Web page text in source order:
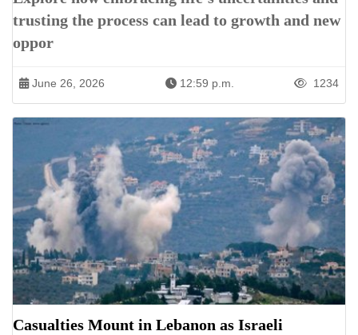
trusting the process can lead to growth and new
oppor
June 26, 2026 12:59 p.m. 1234
Casualties Mount in Lebanon as Israeli